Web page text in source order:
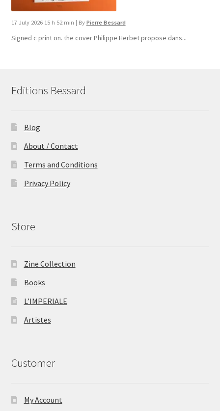
17 July 2026 15 h 52 min | By Pierre Bessard
Signed c print on. the cover ​Philippe Herbet propose dans...
Editions Bessard
Blog
About / Contact
Terms and Conditions
Privacy Policy
Store
Zine Collection
Books
L’IMPERIALE
Artistes
Customer
My Account